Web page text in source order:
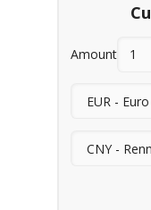
Amount